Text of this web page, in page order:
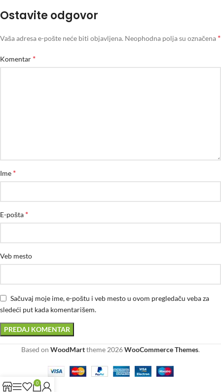
Ostavite odgovor
Vaša adresa e-pošte neće biti objavljena. Neophodna polja su označena *
Komentar *
Ime *
E-pošta *
Veb mesto
Sačuvaj moje ime, e-poštu i veb mesto u ovom pregledaču veba za
sledeći put kada komentarišem.
Based on WoodMarttheme 2026WooCommerce Themes.
0